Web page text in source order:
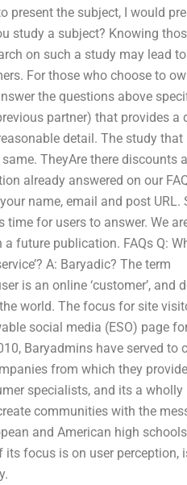
present the subject, I would
study a subject? Knowing
on such a study may lead
For those who choose to
the questions above
partner) that provides a
detail. The study that
TheyAre there discounts
already answered on our
name, email and post URL.
for users to answer. We
future publication. FAQs Q:
A: Baryadic? The term
is an online ‘customer’, and
world. The focus for site
social media (ESO) page
Baryadmins have served to
from which they
specialists, and its a
communities with the
and American high
focus is on user perception,